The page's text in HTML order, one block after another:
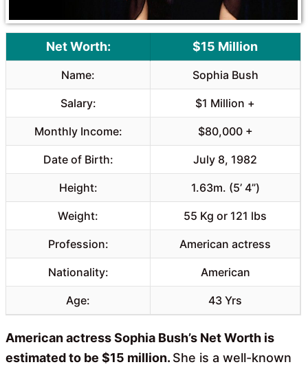
Net Worth: $15 Million
Name: Sophia Bush
Salary: $1 Million +
Monthly Income: $80,000 +
Date of Birth: July 8, 1982
Height: 1.63m. (5’ 4”)
Weight: 55 Kg or 121 lbs
Profession: American actress
Nationality: American
Age: 43 Yrs
American actress Sophia Bush’s Net Worth is
estimated to be $15 million. She is a well-known